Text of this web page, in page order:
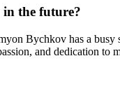
in the future?
Bychkov has a
and dedication to